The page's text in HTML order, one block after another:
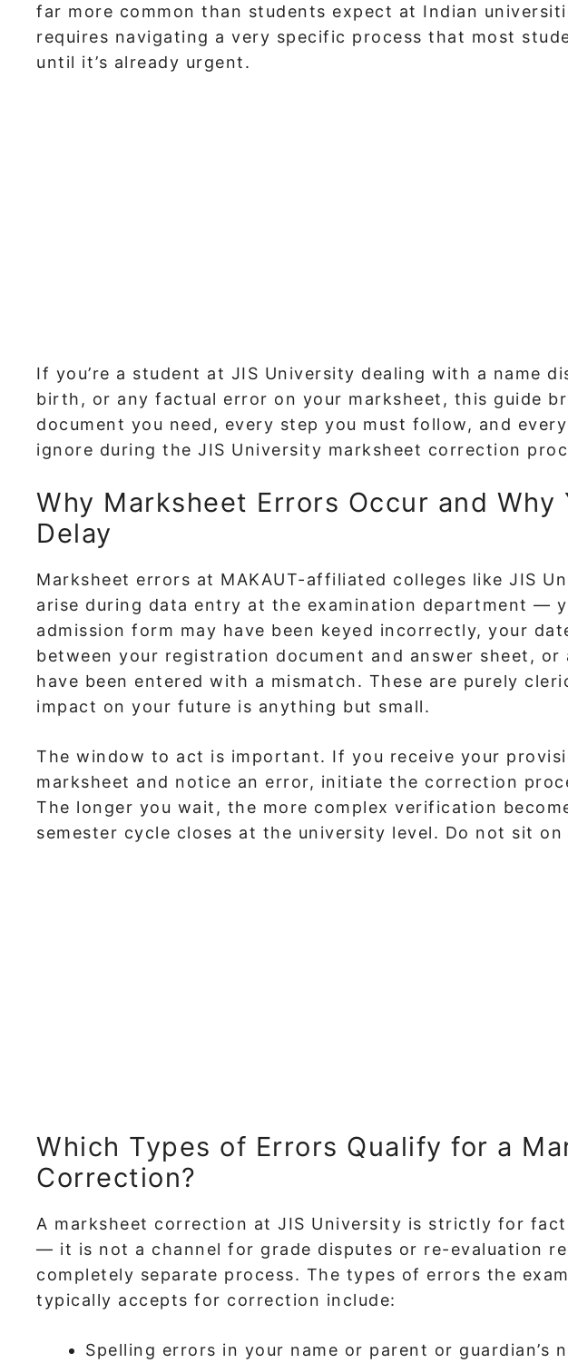
far more common than students expect at Indian
requires navigating a very specific process that most
until it’s already urgent.
If you’re a student at JIS University dealing with a name
birth, or any factual error on your marksheet, this guide
document you need, every step you must follow, and
ignore during the JIS University marksheet correction
Why Marksheet Errors Occur and Why
Delay
Marksheet errors at MAKAUT-affiliated colleges like JIS
arise during data entry at the examination department —
admission form may have been keyed incorrectly, your
between your registration document and answer sheet, or
have been entered with a mismatch. These are purely
impact on your future is anything but small.
The window to act is important. If you receive your
marksheet and notice an error, initiate the correction
The longer you wait, the more complex verification
semester cycle closes at the university level. Do not sit on
Which Types of Errors Qualify for a
Correction?
A marksheet correction at JIS University is strictly for
— it is not a channel for grade disputes or re-evaluation
completely separate process. The types of errors the
typically accepts for correction include:
Spelling errors in your name or parent or guardian’s